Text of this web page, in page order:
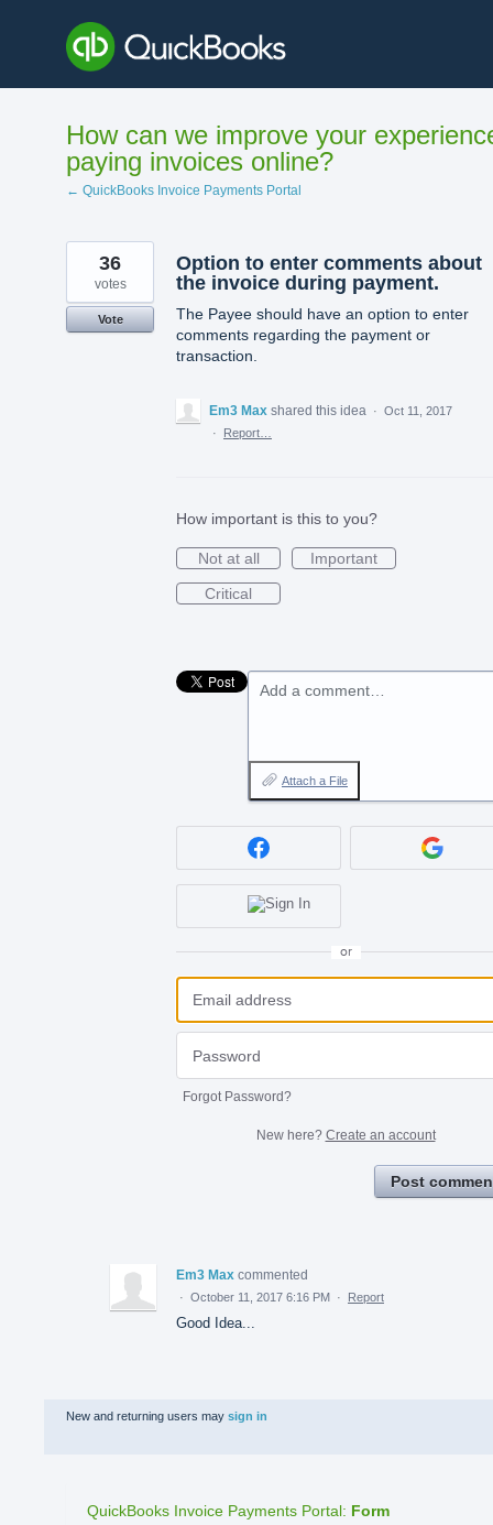
content
How can we improve your
paying invoices online?
← QuickBooks Invoice Payments Portal
Option to enter comments about
the invoice during payment.
The Payee should have an option to enter
comments regarding the payment or
transaction.
36
votes
Vote
Em3 Max shared this idea · Oct 11, 2017
·
Report…
How important is this to you?
Not at all
Important
Critical
Add a comment…
Attach a File
or
Forgot Password?
New here? Create an account
Post
Em3 Max commented
· October 11, 2017 6:16 PM · Report
Good Idea...
New and returning users may sign in
QuickBooks Invoice Payments Portal: Form